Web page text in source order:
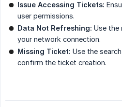
Issue Accessing Tickets:
user permissions.
Data Not Refreshing: Use the
your network connection.
Missing Ticket: Use the
confirm the ticket creation.